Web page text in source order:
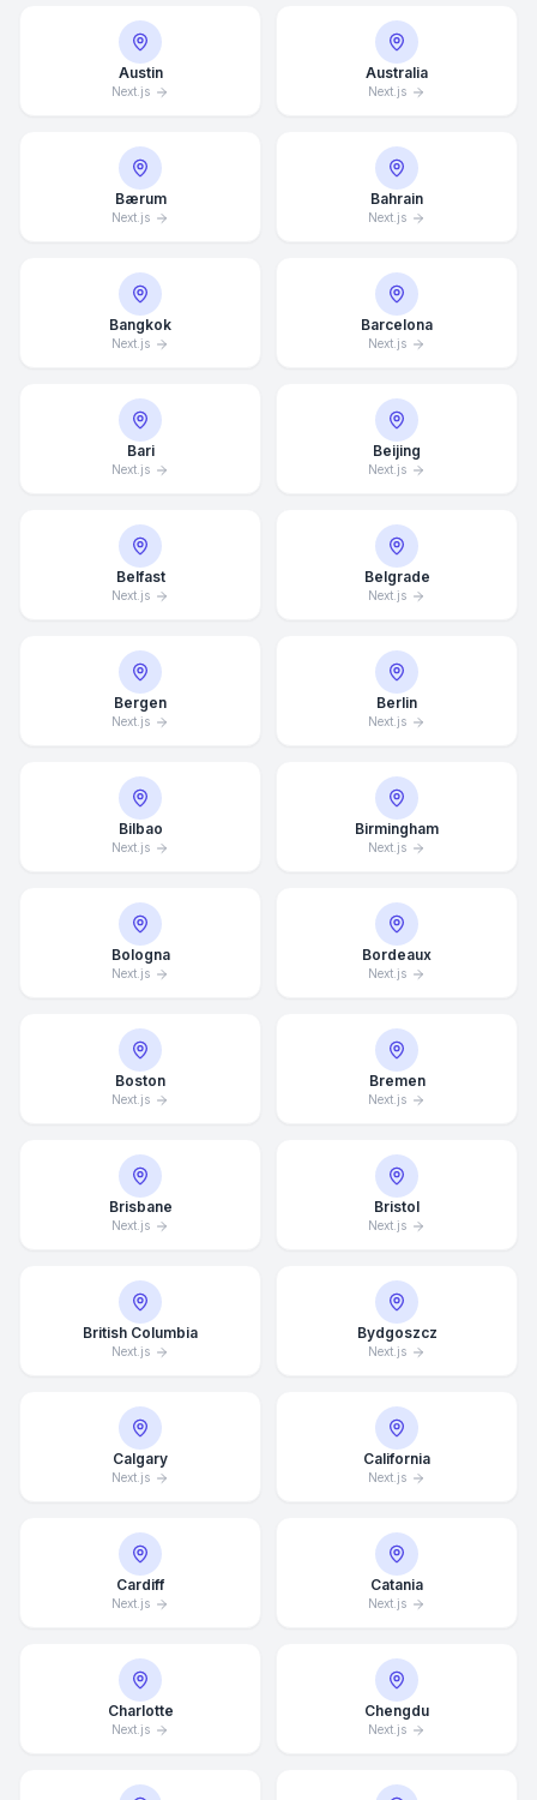
Austin
Next.js
Australia
Next.js
Bærum
Next.js
Bahrain
Next.js
Bangkok
Next.js
Barcelona
Next.js
Bari
Next.js
Beijing
Next.js
Belfast
Next.js
Belgrade
Next.js
Bergen
Next.js
Berlin
Next.js
Bilbao
Next.js
Birmingham
Next.js
Bologna
Next.js
Bordeaux
Next.js
Boston
Next.js
Bremen
Next.js
Brisbane
Next.js
Bristol
Next.js
British Columbia
Next.js
Bydgoszcz
Next.js
Calgary
Next.js
California
Next.js
Cardiff
Next.js
Catania
Next.js
Charlotte
Next.js
Chengdu
Next.js